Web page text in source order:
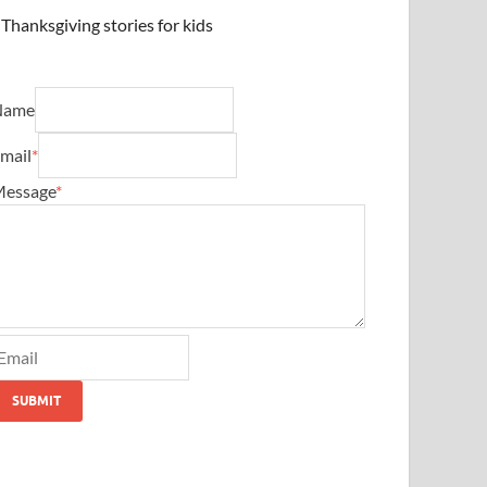
Thanksgiving stories for kids
*
*
SUBMIT